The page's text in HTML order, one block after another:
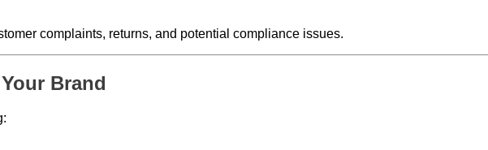
complaints, returns, and potential compliance issues.
Brand